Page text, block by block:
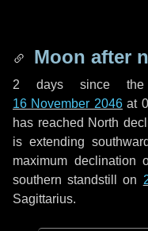
Moon after
2 days since the
16 November 2046at
has reached North
is extending
maximum
southern standstill on
Sagittarius.